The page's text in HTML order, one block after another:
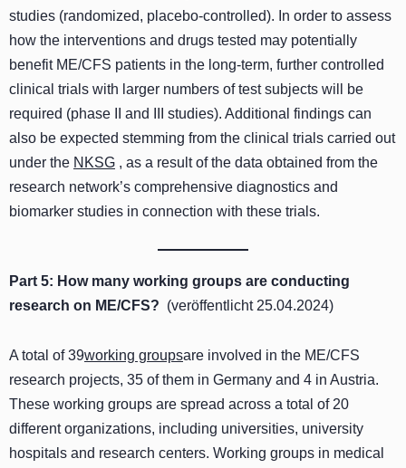
studies (randomized, placebo-controlled). In order to assess
how the interventions and drugs tested may potentially
benefit ME/CFS patients in the long-term, further controlled
clinical trials with larger numbers of test subjects will be
required (phase II and III studies). Additional findings can
also be expected stemming from the clinical trials carried out
under the NKSG , as a result of the data obtained from the
research network’s comprehensive diagnostics and
biomarker studies in connection with these trials.
Part 5: How many working groups are conducting
research on ME/CFS? (veröffentlicht 25.04.2024)
A total of 39working groupsare involved in the ME/CFS
research projects, 35 of them in Germany and 4 in Austria.
These working groups are spread across a total of 20
different organizations, including universities, university
hospitals and research centers. Working groups in medical